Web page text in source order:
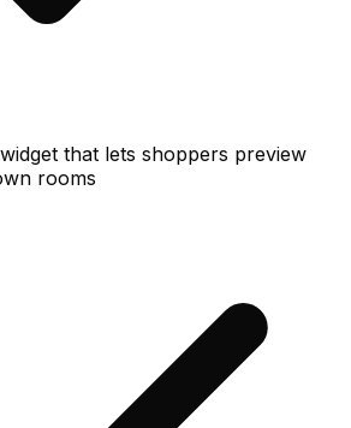
that lets shoppers preview
rooms